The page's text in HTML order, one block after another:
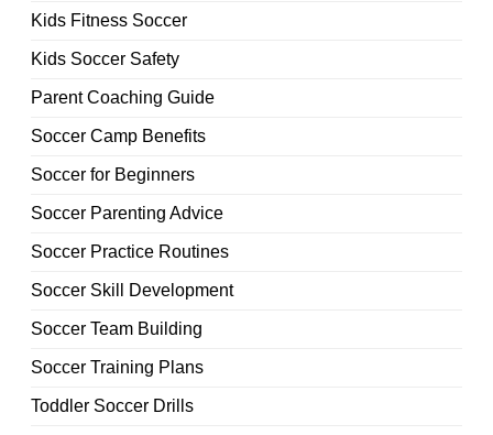
Kids Fitness Soccer
Kids Soccer Safety
Parent Coaching Guide
Soccer Camp Benefits
Soccer for Beginners
Soccer Parenting Advice
Soccer Practice Routines
Soccer Skill Development
Soccer Team Building
Soccer Training Plans
Toddler Soccer Drills